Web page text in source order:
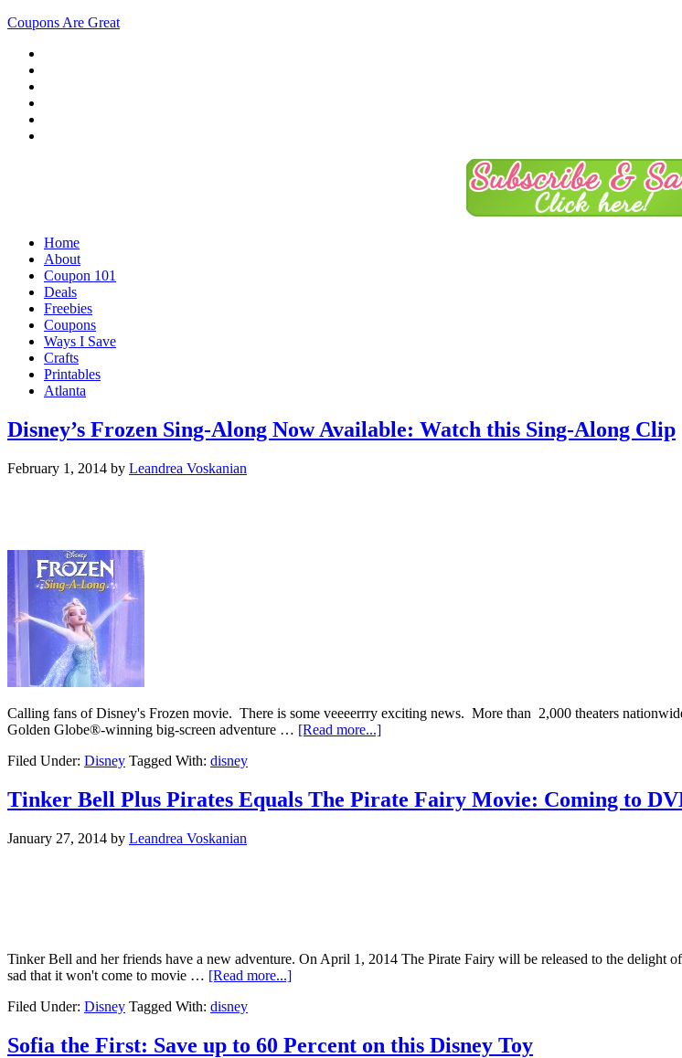
Coupons Are Great
Home
About
Coupon 101
Deals
Freebies
Coupons
Ways I Save
Crafts
Printables
Atlanta
Disney’s Frozen Sing-Along Now Available: Watch this Sing-Along Clip
February 1, 2014 by Leandrea Voskanian
Calling fans of Disney's Frozen movie. There is some veeeerrry exciting news. More than 2,000 theaters
Golden Globe®-winning big-screen adventure … [Read more...]
Filed Under: Disney Tagged With: disney
Tinker Bell Plus Pirates Equals The Pirate Fairy Movie: Coming to
January 27, 2014 by Leandrea Voskanian
Tinker Bell and her friends have a new adventure. On April 1, 2014 The Pirate Fairy will be released to the
sad that it won't come to movie … [Read more...]
Filed Under: Disney Tagged With: disney
Sofia the First: Save up to 60 Percent on this Disney Toy